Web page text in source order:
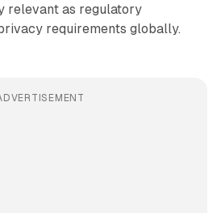
relevant as regulatory
requirements globally.